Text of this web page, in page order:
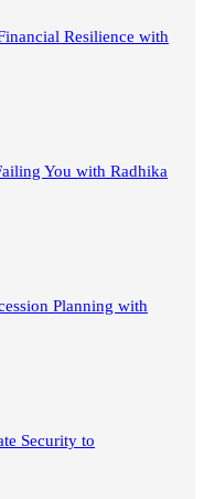
Resilience with
You with Radhika
Planning with
Security to